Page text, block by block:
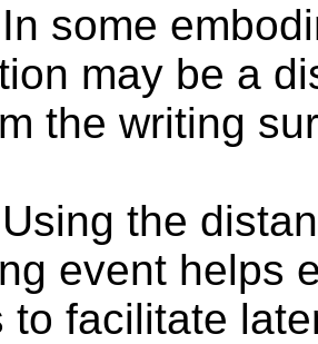
In some
may be a
the writing
Using the
event helps
to facilitate